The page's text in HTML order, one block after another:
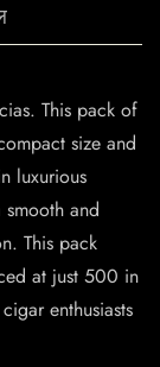
This pack of
size and
luxurious
and
This pack
at just 500 in
enthusiasts